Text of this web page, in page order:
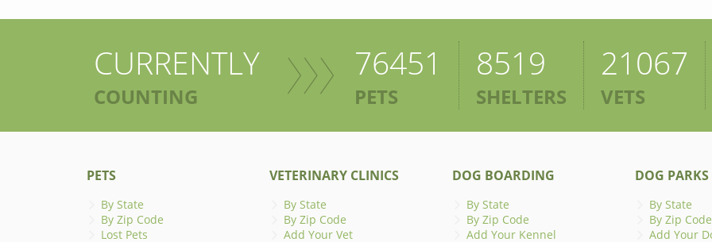
CURRENTLY
COUNTING
76451
PETS
8519
SHELTERS
21067
VETS
PETS
By State
By Zip Code
Lost Pets
VETERINARY CLINICS
By State
By Zip Code
Add Your Vet
DOG BOARDING
By State
By Zip Code
Add Your Kennel
DOG PARKS
By State
By Zip Code
Add Your